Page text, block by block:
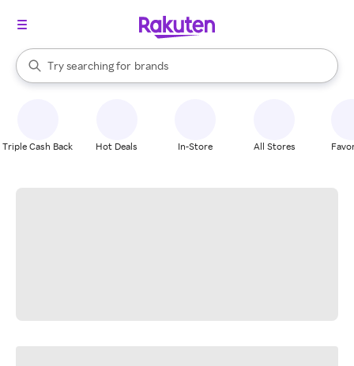
Search Rakuten
Try searching for
stores
brands
groceries
When autocomplete results are available, use the up and down
Triple Cash Back Hot Deals In-Store All Stores